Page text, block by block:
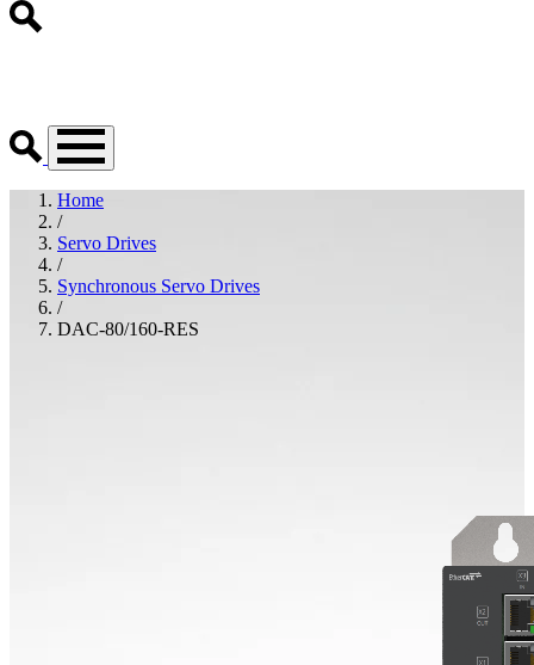
Home
/
Servo Drives
/
Synchronous Servo Drives
/
DAC-80/160-RES